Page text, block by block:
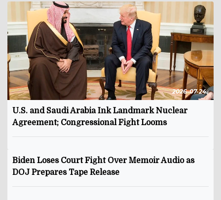
2026-07-24
U.S. and Saudi Arabia Ink Landmark Nuclear
Agreement; Congressional Fight Looms
Biden Loses Court Fight Over Memoir Audio as
DOJ Prepares Tape Release